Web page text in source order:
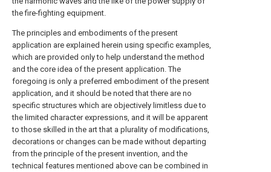
the fire-fighting equipment.
The principles and embodiments of the present
application are explained herein using specific examples,
which are provided only to help understand the method
and the core idea of the present application. The
foregoing is only a preferred embodiment of the present
application, and it should be noted that there are no
specific structures which are objectively limitless due to
the limited character expressions, and it will be apparent
to those skilled in the art that a plurality of modifications,
decorations or changes can be made without departing
from the principle of the present invention, and the
technical features mentioned above can be combined in